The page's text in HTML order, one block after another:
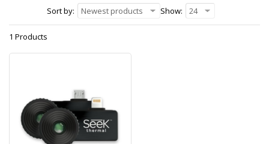
Sort by:
Newest products Show: 24
1 Products